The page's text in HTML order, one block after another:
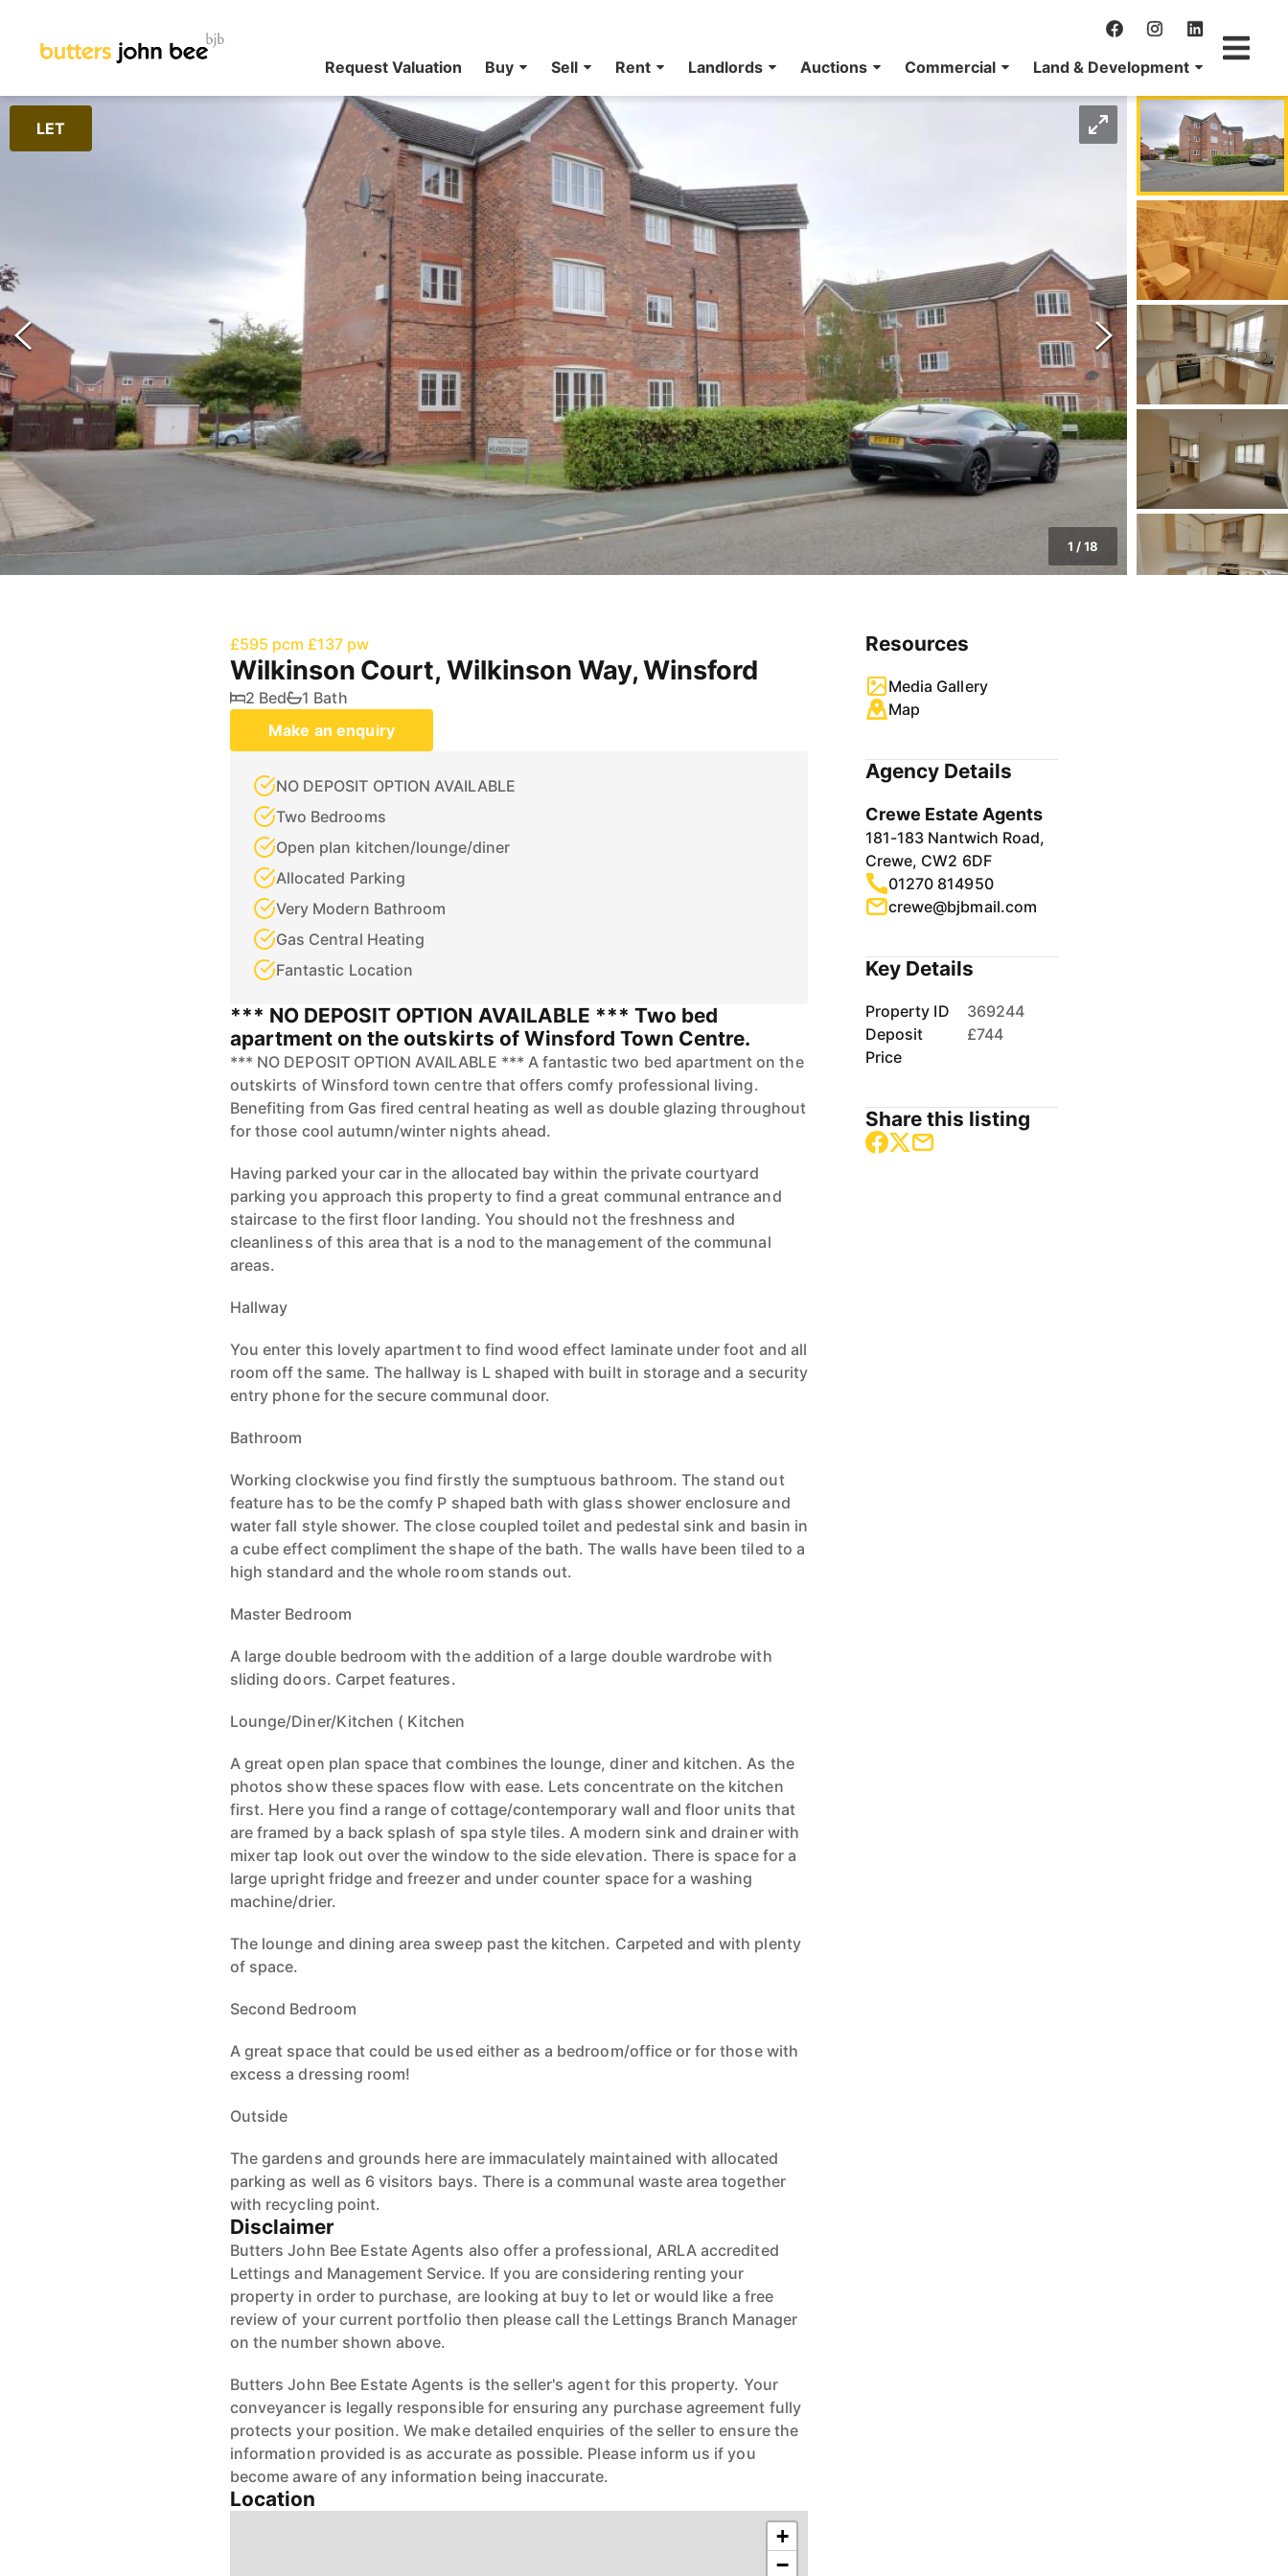
Request Valuation Buy Sell Rent Landlords Auctions Commercial Land & Development
LET
1 /18
£595 pcm £137 pw
Wilkinson Court, Wilkinson Way, Winsford
2 Bed
1 Bath
Make an enquiry
NO DEPOSIT OPTION AVAILABLE
Two Bedrooms
Open plan kitchen/lounge/diner
Allocated Parking
Very Modern Bathroom
Gas Central Heating
Fantastic Location
*** NO DEPOSIT OPTION AVAILABLE *** Two bed
apartment on the outskirts of Winsford Town Centre.
*** NO DEPOSIT OPTION AVAILABLE *** A fantastic two bed apartment on the
outskirts of Winsford town centre that offers comfy professional living.
Benefiting from Gas fired central heating as well as double glazing throughout
for those cool autumn/winter nights ahead.
Having parked your car in the allocated bay within the private courtyard
parking you approach this property to find a great communal entrance and
staircase to the first floor landing. You should not the freshness and
cleanliness of this area that is a nod to the management of the communal
areas.
Hallway
You enter this lovely apartment to find wood effect laminate under foot and all
room off the same. The hallway is L shaped with built in storage and a security
entry phone for the secure communal door.
Bathroom
Working clockwise you find firstly the sumptuous bathroom. The stand out
feature has to be the comfy P shaped bath with glass shower enclosure and
water fall style shower. The close coupled toilet and pedestal sink and basin in
a cube effect compliment the shape of the bath. The walls have been tiled to a
high standard and the whole room stands out.
Master Bedroom
A large double bedroom with the addition of a large double wardrobe with
sliding doors. Carpet features.
Lounge/Diner/Kitchen ( Kitchen
A great open plan space that combines the lounge, diner and kitchen. As the
photos show these spaces flow with ease. Lets concentrate on the kitchen
first. Here you find a range of cottage/contemporary wall and floor units that
are framed by a back splash of spa style tiles. A modern sink and drainer with
mixer tap look out over the window to the side elevation. There is space for a
large upright fridge and freezer and under counter space for a washing
machine/drier.
The lounge and dining area sweep past the kitchen. Carpeted and with plenty
of space.
Second Bedroom
A great space that could be used either as a bedroom/office or for those with
excess a dressing room!
Outside
The gardens and grounds here are immaculately maintained with allocated
parking as well as 6 visitors bays. There is a communal waste area together
with recycling point.
Disclaimer
Butters John Bee Estate Agents also offer a professional, ARLA accredited
Lettings and Management Service. If you are considering renting your
property in order to purchase, are looking at buy to let or would like a free
review of your current portfolio then please call the Lettings Branch Manager
on the number shown above.
Butters John Bee Estate Agents is the seller's agent for this property. Your
conveyancer is legally responsible for ensuring any purchase agreement fully
protects your position. We make detailed enquiries of the seller to ensure the
information provided is as accurate as possible. Please inform us if you
become aware of any information being inaccurate.
Location
+
−
Resources
Media Gallery
Map
Agency Details
Crewe Estate Agents
181-183 Nantwich Road,
Crewe, CW2 6DF
01270 814950
crewe@bjbmail.com
Key Details
Property ID
369244
Deposit
Price
£744
Share this listing